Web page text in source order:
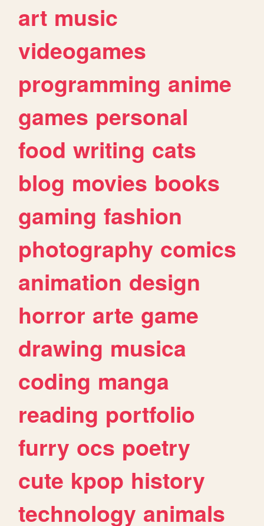
art music
videogames
programming anime
games personal
food writing cats
blog movies books
gaming fashion
photography comics
animation design
horror arte game
drawing musica
coding manga
reading portfolio
furry ocs poetry
cute kpop history
technology animals